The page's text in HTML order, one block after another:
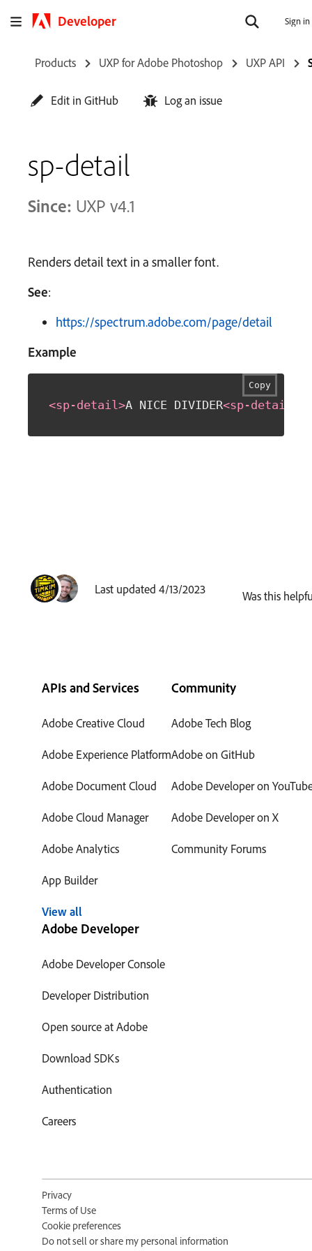
Developer Sign in
Products UXP for Adobe Photoshop UXP API
Edit in GitHub Log an issue
sp-detail
Since: UXP v4.1
Renders detail text in a smaller font.
See:
https://spectrum.adobe.com/page/detail
Example
Copy
<sp-detail>A NICE DIVIDER<sp-detail
Last updated 4/13/2023 Was this
APIs and Services
Adobe Creative Cloud
Adobe Experience Platform
Adobe Document Cloud
Adobe Cloud Manager
Adobe Analytics
App Builder
View all
Community
Adobe Tech Blog
Adobe on GitHub
Adobe Developer on
Adobe Developer on X
Community Forums
Adobe Developer
Adobe Developer Console
Developer Distribution
Open source at Adobe
Download SDKs
Authentication
Careers
Privacy
Terms of Use
Cookie preferences
Do not sell or share my personal information